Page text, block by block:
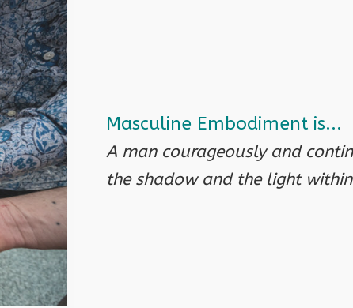
Masculine Embodiment is...
A man courageously and
the shadow and the light